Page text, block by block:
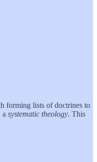
forming lists of doctrines to
a systematic theology. This